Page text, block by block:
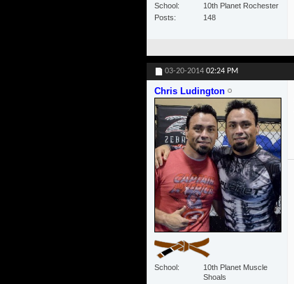
School
10th Planet Rochester
Posts
148
03-20-2014 02:24 PM
Chris Ludington
School
10th Planet Muscle
Shoals